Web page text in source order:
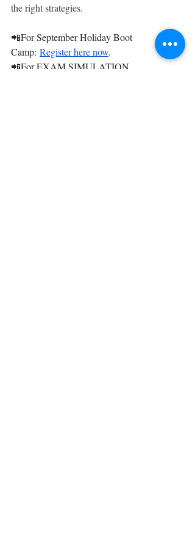
the right strategies.
📲For September Holiday Boot
Camp: Register here now.
📲For EXAM SIMULATION